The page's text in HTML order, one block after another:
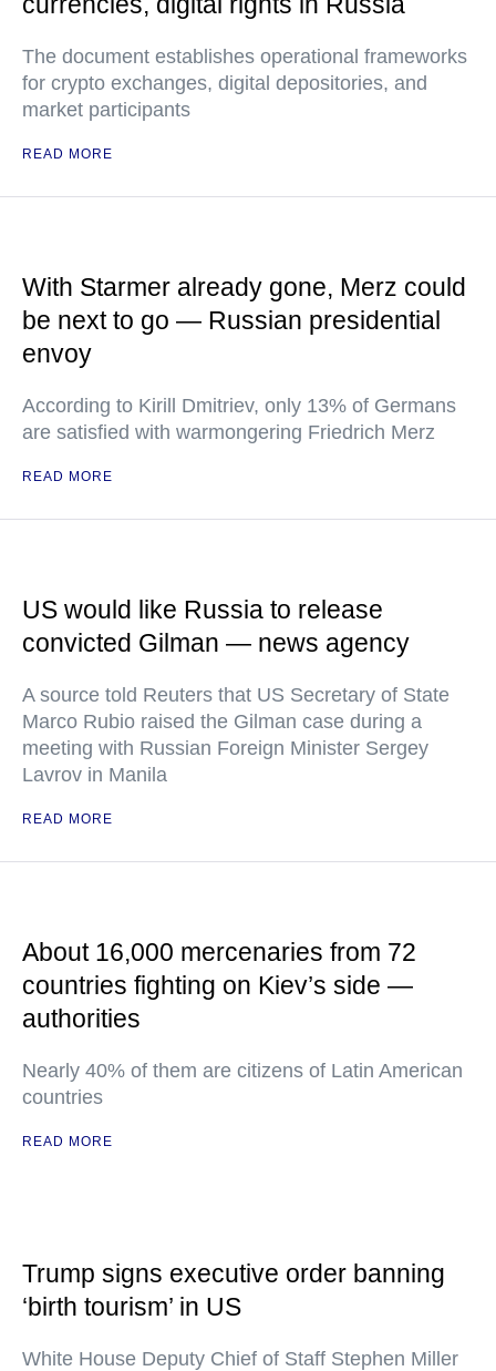
The document establishes operational frameworks
for crypto exchanges, digital depositories, and
market participants
READ MORE
With Starmer already gone, Merz could
be next to go — Russian presidential
envoy
According to Kirill Dmitriev, only 13% of Germans
are satisfied with warmongering Friedrich Merz
READ MORE
US would like Russia to release
convicted Gilman — news agency
A source told Reuters that US Secretary of State
Marco Rubio raised the Gilman case during a
meeting with Russian Foreign Minister Sergey
Lavrov in Manila
READ MORE
About 16,000 mercenaries from 72
countries fighting on Kiev’s side —
authorities
Nearly 40% of them are citizens of Latin American
countries
READ MORE
Trump signs executive order banning
‘birth tourism’ in US
White House Deputy Chief of Staff Stephen Miller